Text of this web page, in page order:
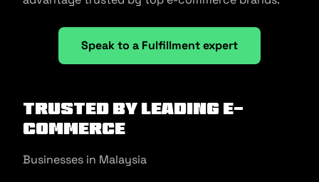
Speak to a Fulfillment expert
Trusted by Leading E-
commerce
Businesses in Malaysia